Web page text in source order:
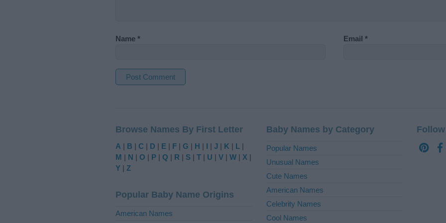
Name * Email *
e
r
n
a
v
e
Browse Names By First Letter
A | B | C | D | E | F | G | H | I | J | K | L |
M | N | O | P | Q | R | S | T | U | V | W | X |
Y | Z
Popular Baby Name Origins
American Names
Baby Names by Category
Popular Names
Unusual Names
Cute Names
American Names
Celebrity Names
Cool Names